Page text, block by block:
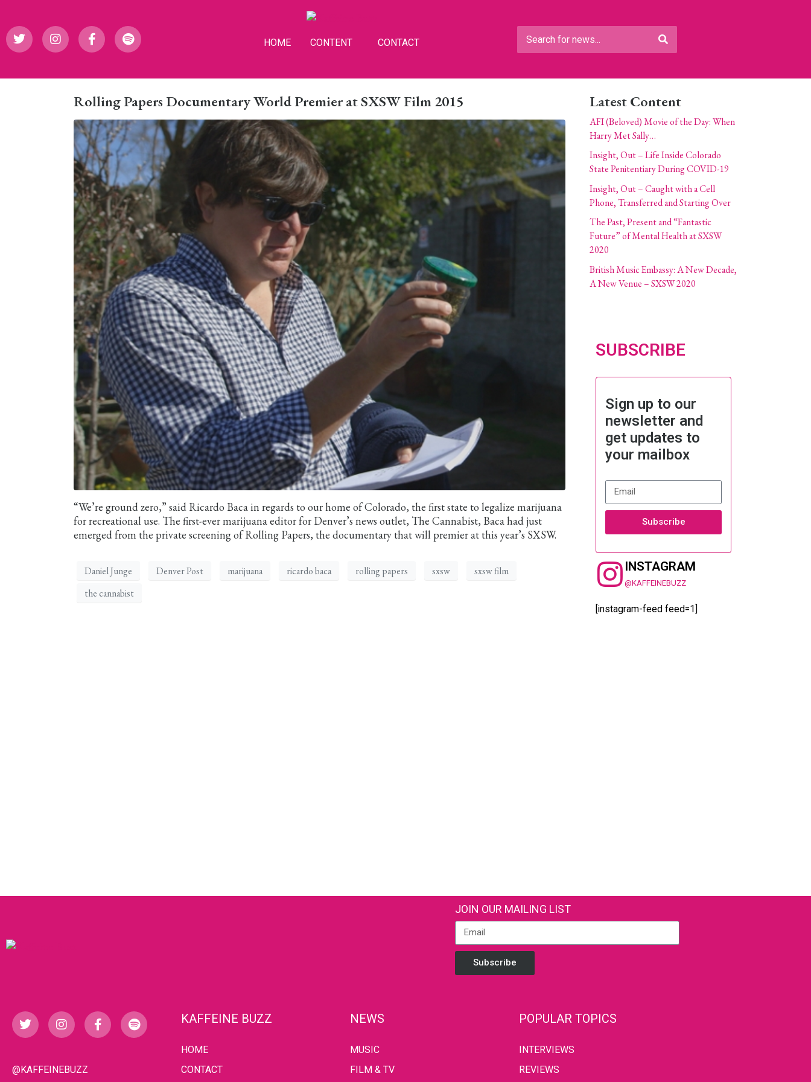
HOME CONTENT CONTACT
Rolling Papers Documentary World Premier at SXSW Film 2015
“We’re ground zero,” said Ricardo Baca in regards to our home of Colorado, the first state to legalize marijuana
for recreational use. The first-ever marijuana editor for Denver’s news outlet, The Cannabist, Baca had just
emerged from the private screening of Rolling Papers, the documentary that will premier at this year’s SXSW.
Daniel Junge Denver Post marijuana ricardo baca rolling papers sxsw
sxsw film
the cannabist
Latest Content
AFI (Beloved) Movie of the Day: When
Harry Met Sally…
Insight, Out – Life Inside Colorado
State Penitentiary During COVID-19
Insight, Out – Caught with a Cell
Phone, Transferred and Starting Over
The Past, Present and “Fantastic
Future” of Mental Health at SXSW
2020
British Music Embassy: A New Decade,
A New Venue – SXSW 2020
SUBSCRIBE
Sign up to our
newsletter and
get updates to
your mailbox
Subscribe
INSTAGRAM
@KAFFEINEBUZZ
[instagram-feed feed=1]
JOIN OUR MAILING LIST
Subscribe
@KAFFEINEBUZZ
KAFFEINE BUZZ
HOME
CONTACT
NEWS
MUSIC
FILM & TV
POPULAR TOPICS
INTERVIEWS
REVIEWS